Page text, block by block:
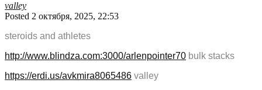
valley
Posted 2 октября, 2025, 22:53
steroids and athletes
http://www.blindza.com:3000/arlenpointer70 bulk stacks
https://erdi.us/avkmira8065486 valley